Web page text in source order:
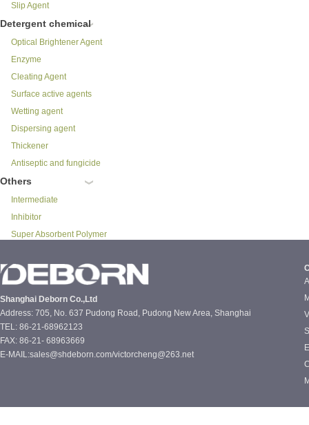
Slip Agent
Detergent chemical
Optical Brightener Agent
Enzyme
Cleating Agent
Surface active agents
Wetting agent
Dispersing agent
Thickener
Antiseptic and fungicide
Others
Intermediate
Inhibitor
Super Absorbent Polymer
Shanghai Deborn Co.,Ltd
Address: 705, No. 637 Pudong Road, Pudong New Area, Shanghai
TEL: 86-21-68962123
FAX: 86-21- 68963669
E-MAIL:sales@shdeborn.com/victorcheng@263.net